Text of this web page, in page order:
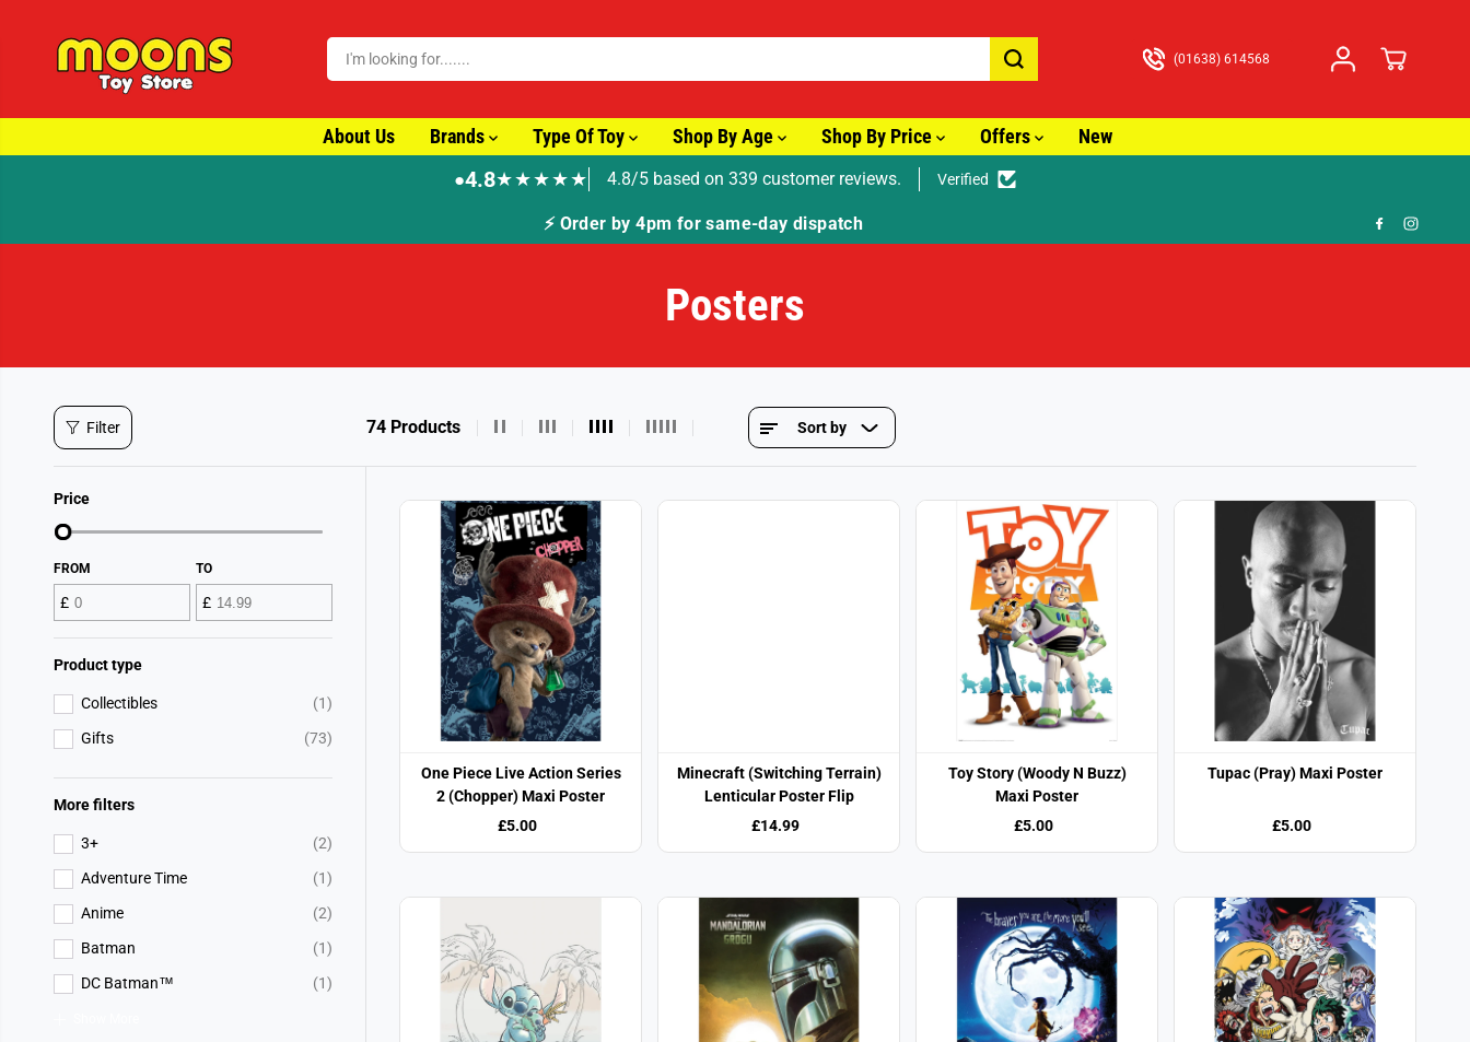
(01638) 614568
About Us Brands Type Of Toy Shop By Age Shop By Price Offers New
●4.8★★★★★ 4.8/5 based on 339 customer reviews. Verified
🚚 Fast Tracked Delivery from just £3.99
Posters
Filter 74 Products Sort by
Price
FROM
£
TO
£
Product type
Collectibles
(1)
Gifts
(73)
More filters
3+
(2)
Adventure Time
(1)
Anime
(2)
Batman
(1)
DC Batman™
(1)
One Piece Live Action Series
2 (Chopper) Maxi Poster
£5.00
Minecraft (Switching Terrain)
Lenticular Poster Flip
£14.99
Toy Story (Woody N Buzz)
Maxi Poster
£5.00
Tupac (Pray) Maxi Poster
£5.00